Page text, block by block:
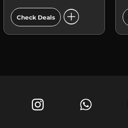
Check Deals add_circle